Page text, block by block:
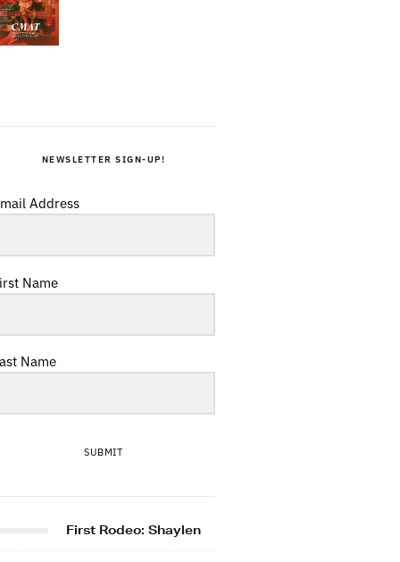
NEWSLETTER SIGN-UP!
Address
Name
Name
SUBMIT
First Rodeo: Shaylen